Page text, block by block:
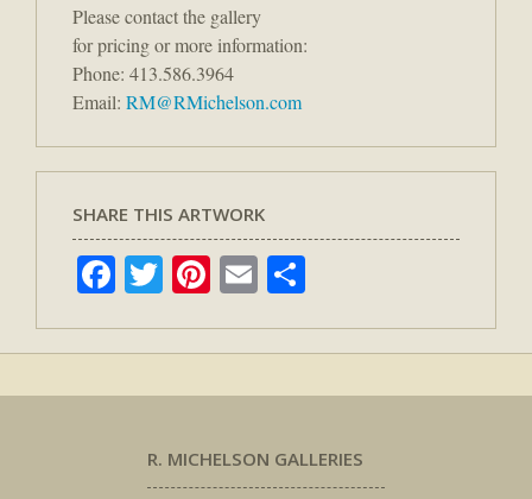
Please contact the gallery
for pricing or more information:
Phone: 413.586.3964
Email: RM@RMichelson.com
SHARE THIS ARTWORK
Facebook
TwitterPinterest
Email
R. MICHELSON GALLERIES